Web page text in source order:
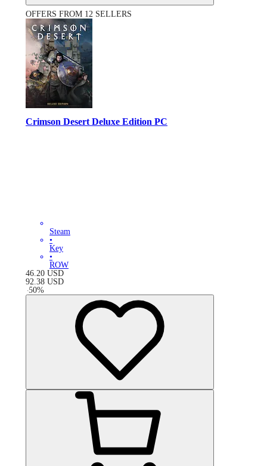
OFFERS FROM 12 SELLERS
Crimson Desert Deluxe Edition PC
Steam
•
Key
•
ROW
46.20 USD
92.38 USD
-50%